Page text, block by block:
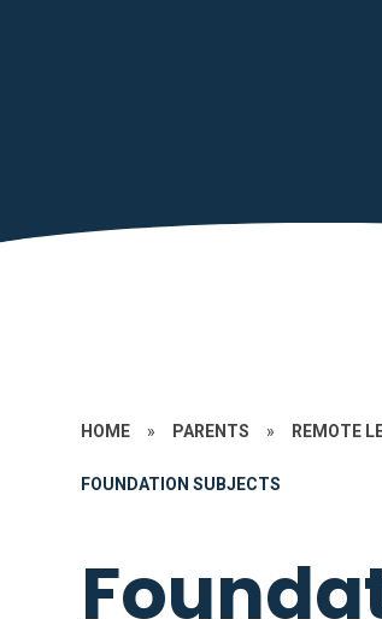
HOME » PARENTS » REMOTE
FOUNDATION SUBJECTS